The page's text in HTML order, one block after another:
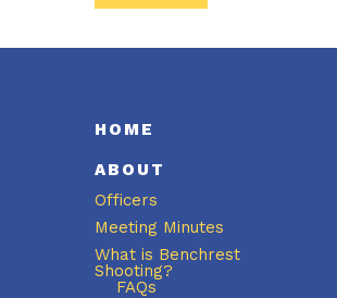
HOME
ABOUT
Officers
Meeting Minutes
What is Benchrest
Shooting?
FAQs